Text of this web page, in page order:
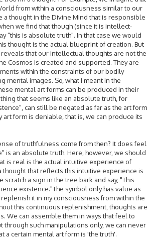
from within a consciousness similar to our
a thought in the Divine Mind that is responsible
we find that though (since it is intellect-
"this is absolute truth". In that case we would
thought is the actual blueprint of creation. But
that our intellectual thoughts are not the
Cosmos is created and supported. They are
within the constraints of our bodily
mental images. So, what I meant in the
mental art forms can be produced in their
that seems like an absolute truth, for
can still be negated as far as the art form
art form is deniable, that is, we can produce its
of truthfulness come from then? It does feel
is an absolute truth. Here, however, we should
is real is the actual intuitive experience of
thought that reflects this intuitive experience is
scratch a sign in the tree bark and say, "This
existence."The symbol only has value as
it in my consciousness from within the
this continuous replenishment, thoughts are
We can assemble them in ways that feel to
through such manipulations only, we can never
a certain mental art form is 'the truth'.